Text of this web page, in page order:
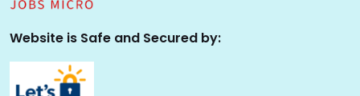
Website is Safe and Secured by: